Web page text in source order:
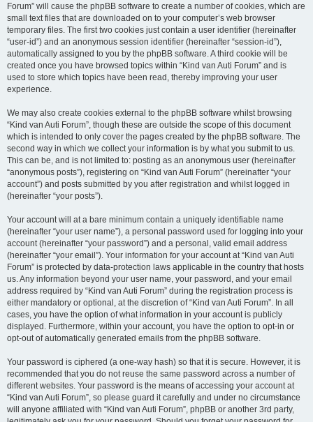
Forum” will cause the phpBB software to create a number of cookies, which are
small text files that are downloaded on to your computer’s web browser
temporary files. The first two cookies just contain a user identifier (hereinafter
“user-id”) and an anonymous session identifier (hereinafter “session-id”),
automatically assigned to you by the phpBB software. A third cookie will be
created once you have browsed topics within “Kind van Auti Forum” and is
used to store which topics have been read, thereby improving your user
experience.
We may also create cookies external to the phpBB software whilst browsing
“Kind van Auti Forum”, though these are outside the scope of this document
which is intended to only cover the pages created by the phpBB software. The
second way in which we collect your information is by what you submit to us.
This can be, and is not limited to: posting as an anonymous user (hereinafter
“anonymous posts”), registering on “Kind van Auti Forum” (hereinafter “your
account”) and posts submitted by you after registration and whilst logged in
(hereinafter “your posts”).
Your account will at a bare minimum contain a uniquely identifiable name
(hereinafter “your user name”), a personal password used for logging into your
account (hereinafter “your password”) and a personal, valid email address
(hereinafter “your email”). Your information for your account at “Kind van Auti
Forum” is protected by data-protection laws applicable in the country that hosts
us. Any information beyond your user name, your password, and your email
address required by “Kind van Auti Forum” during the registration process is
either mandatory or optional, at the discretion of “Kind van Auti Forum”. In all
cases, you have the option of what information in your account is publicly
displayed. Furthermore, within your account, you have the option to opt-in or
opt-out of automatically generated emails from the phpBB software.
Your password is ciphered (a one-way hash) so that it is secure. However, it is
recommended that you do not reuse the same password across a number of
different websites. Your password is the means of accessing your account at
“Kind van Auti Forum”, so please guard it carefully and under no circumstance
will anyone affiliated with “Kind van Auti Forum”, phpBB or another 3rd party,